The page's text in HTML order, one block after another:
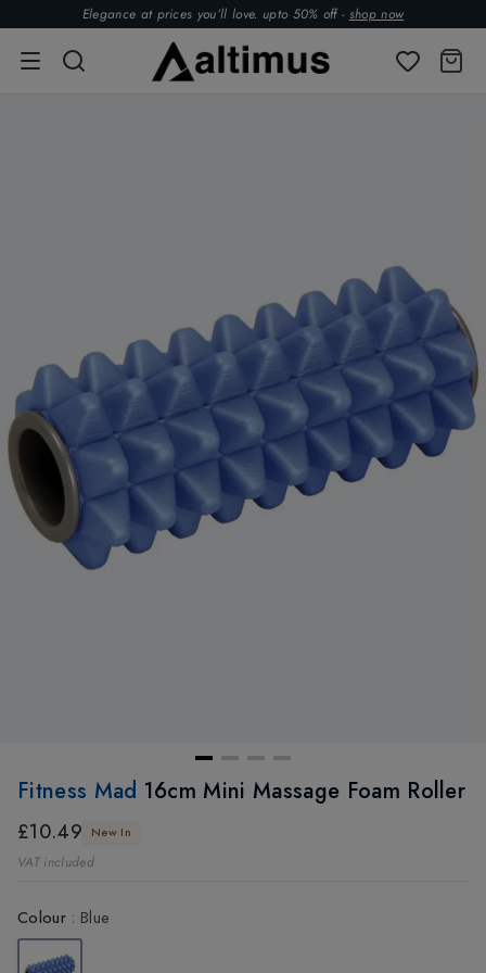
Elegance at prices you’ll love. upto 50% off - shop now
Fitness Mad 16cm Mini Massage Foam Roller
£10.49 New In
VAT included
Colour: Blue